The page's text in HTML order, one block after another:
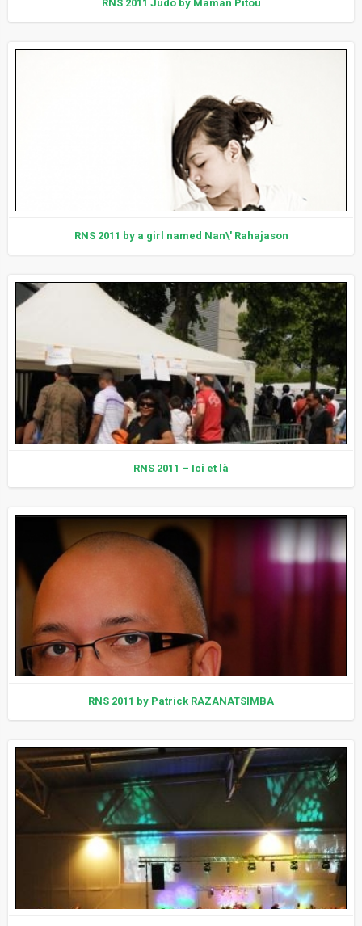
RNS 2011 Judo by Maman Pitou
RNS 2011 by a girl named Nan\' Rahajason
RNS 2011 – Ici et là
RNS 2011 by Patrick RAZANATSIMBA